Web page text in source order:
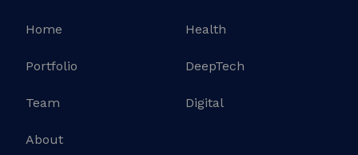
Home
Portfolio
Team
About
Health
DeepTech
Digital